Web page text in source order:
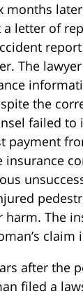
months
letter of
The
the
failed
payment
insurance
harm. The
claim
after the
filed a